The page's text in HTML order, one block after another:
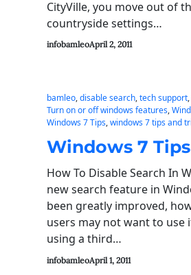
CityVille, you move out of
countryside settings…
infobamleoApril 2, 2011
bamleo, disable search, tech support,
Turn on or off windows features,
Windows 7 Tips, windows 7 tips and
Windows 7 Tips
How To Disable Search In
new search feature in
been greatly improved,
users may not want to use
using a third…
infobamleoApril 1, 2011